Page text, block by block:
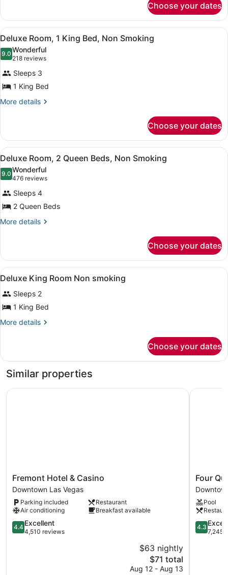
Queen
Beds,
Accessible
Bathtub
Room,
Queen
Beds,
Accessible
Bathtub
Choose your dates
View
all
photos
for
Deluxe
Room,
1
Non
Smoking
A hotel room with a large bed, a
2
Deluxe Room, 1 King Bed, Non Smoking
9.09.0 out of 10
Wonderful
218 reviews
(218
reviews)
Sleeps 3
1 King Bed
More details
More
Room,
King
Bed,
Non
Smoking
Choose your dates
View
all
photos
for
Deluxe
Room,
2
Non
Smoking
A hotel room with two beds, a
2
Deluxe Room, 2 Queen Beds, Non Smoking
9.09.0 out of 10
Wonderful
476 reviews
(476
reviews)
Sleeps 4
2 Queen Beds
More details
More
Room,
Queen
Non
Smoking
Choose your dates
View
all
photos
for
Deluxe
Non
A hotel room with a large bed, a
2
Deluxe King Room Non smoking
Sleeps 2
1 King Bed
More details
More
King
Non
Choose your dates
Similar properties
Fremont
Hotel
&
Casino
Downtown
Las
Vegas
Fremont Hotel & Casino
Downtown Las Vegas
Parking included
Restaurant
Air conditioning
Breakfast available
4.4
out
4.4 Excellent
4,510 reviews
$63 nightly
The
price
$71 total
Aug 12 - Aug 13
Fremont Hotel & Casino
Four
Queens
Hotel
and
Casino
Las
Four
Pool
4.3
out
4.3
7,245
Four